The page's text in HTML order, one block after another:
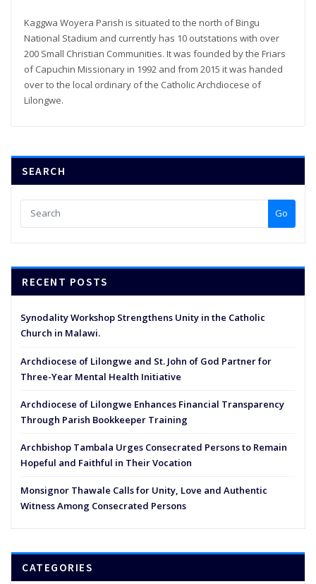
Kaggwa Woyera Parish is situated to the north of Bingu
National Stadium and currently has 10 outstations with over
200 Small Christian Communities. It was founded by the Friars
of Capuchin Missionary in 1992 and from 2015 it was handed
over to the local ordinary of the Catholic Archdiocese of
Lilongwe.
SEARCH
Go
RECENT POSTS
Synodality Workshop Strengthens Unity in the Catholic
Church in Malawi.
Archdiocese of Lilongwe and St. John of God Partner for
Three-Year Mental Health Initiative
Archdiocese of Lilongwe Enhances Financial Transparency
Through Parish Bookkeeper Training
Archbishop Tambala Urges Consecrated Persons to Remain
Hopeful and Faithful in Their Vocation
Monsignor Thawale Calls for Unity, Love and Authentic
Witness Among Consecrated Persons
CATEGORIES